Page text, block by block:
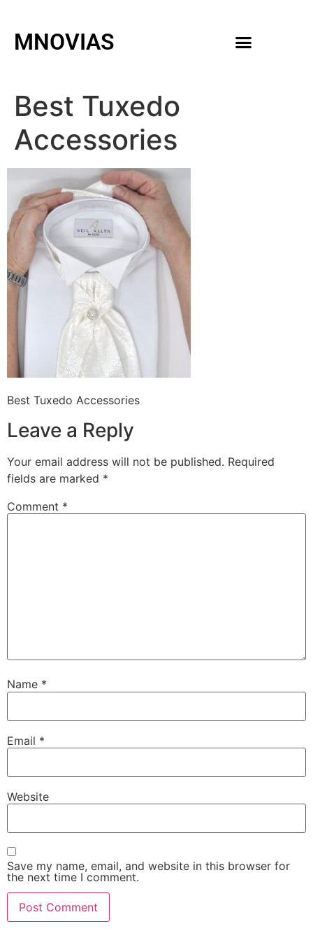
MNOVIAS
Best Tuxedo
Accessories
Best Tuxedo Accessories
Leave a Reply
Your email address will not be published. Required
fields are marked *
Comment *
Name *
Email *
Website
Save my name, email, and website in this browser for
the next time I comment.